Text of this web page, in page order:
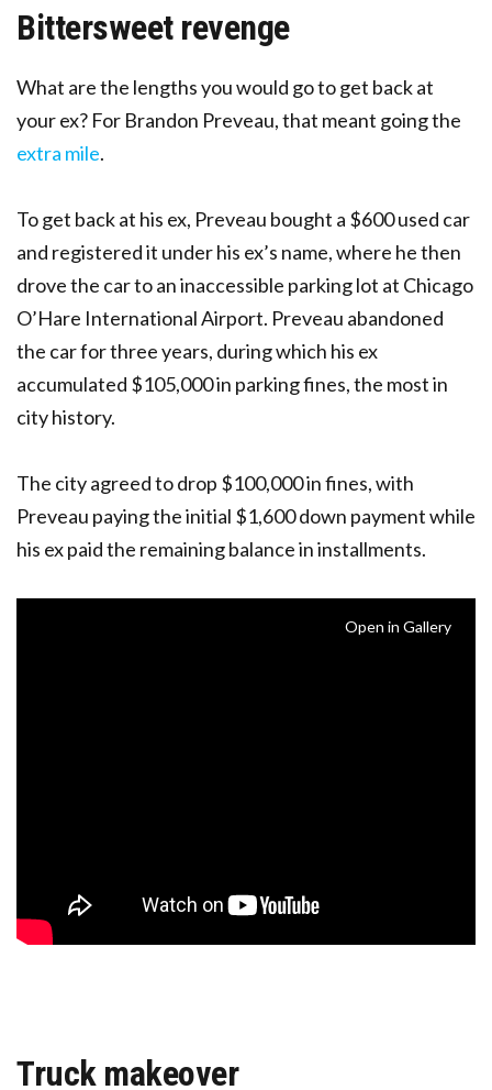
Bittersweet revenge
What are the lengths you would go to get back at
your ex? For Brandon Preveau, that meant going the
extra mile.
To get back at his ex, Preveau bought a $600 used car
and registered it under his ex’s name, where he then
drove the car to an inaccessible parking lot at Chicago
O’Hare International Airport. Preveau abandoned
the car for three years, during which his ex
accumulated $105,000 in parking fines, the most in
city history.
The city agreed to drop $100,000 in fines, with
Preveau paying the initial $1,600 down payment while
his ex paid the remaining balance in installments.
Open in Gallery
Truck makeover